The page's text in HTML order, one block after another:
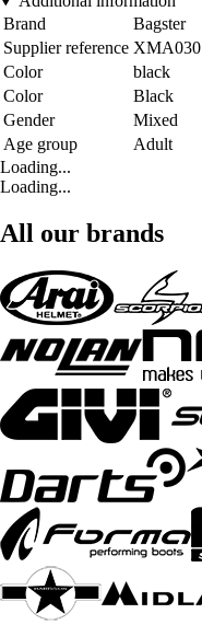
Brand
Bagster
Supplier reference XMA030
Color
black
Color
Black
Gender
Mixed
Age group
Adult
Loading...
Loading...
All our brands